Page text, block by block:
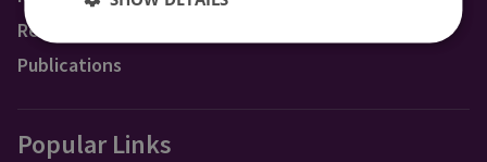
Research Groups & Experts
Publications
Popular Links